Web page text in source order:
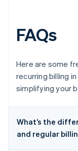
FAQs
Here are some
recurring billing
simplifying your
What’s the
and regular